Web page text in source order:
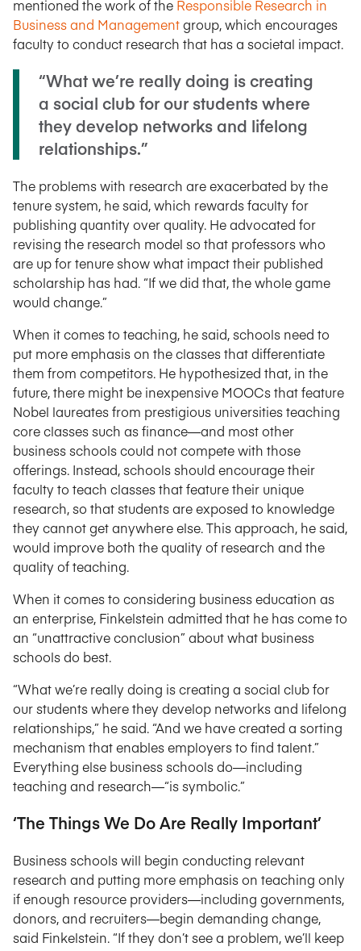
mentioned the work of the Responsible Research in
Business and Managementgroup, which encourages
faculty to conduct research that has a societal impact.
“What we’re really doing is creating
a social club for our students where
they develop networks and lifelong
relationships.”
The problems with research are exacerbated by the
tenure system, he said, which rewards faculty for
publishing quantity over quality. He advocated for
revising the research model so that professors who
are up for tenure show what impact their published
scholarship has had. “If we did that, the whole game
would change.”
When it comes to teaching, he said, schools need to
put more emphasis on the classes that differentiate
them from competitors. He hypothesized that, in the
future, there might be inexpensive MOOCs that feature
Nobel laureates from prestigious universities teaching
core classes such as finance—and most other
business schools could not compete with those
offerings. Instead, schools should encourage their
faculty to teach classes that feature their unique
research, so that students are exposed to knowledge
they cannot get anywhere else. This approach, he said,
would improve both the quality of research and the
quality of teaching.
When it comes to considering business education as
an enterprise, Finkelstein admitted that he has come to
an “unattractive conclusion” about what business
schools do best.
“What we’re really doing is creating a social club for
our students where they develop networks and lifelong
relationships,” he said. “And we have created a sorting
mechanism that enables employers to find talent.”
Everything else business schools do—including
teaching and research—“is symbolic.”
‘The Things We Do Are Really Important’
Business schools will begin conducting relevant
research and putting more emphasis on teaching only
if enough resource providers—including governments,
donors, and recruiters—begin demanding change,
said Finkelstein. “If they don’t see a problem, we’ll keep